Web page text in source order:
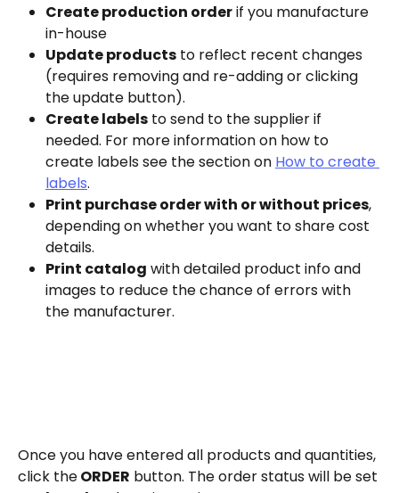
Create production order if you manufacture
in-house
Update products to reflect recent changes
(requires removing and re-adding or clicking
the update button).
Create labels to send to the supplier if
needed. For more information on how to
create labels see the section on How to create
labels.
Print purchase order with or without prices,
depending on whether you want to share cost
details.
Print catalog with detailed product info and
images to reduce the chance of errors with
the manufacturer.
Once you have entered all products and quantities,
click the ORDER button. The order status will be set